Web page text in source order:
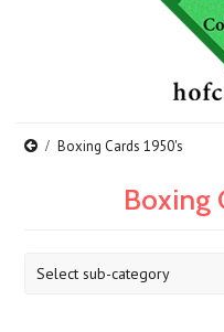
Boxing Cards 1950's
Boxing
Select sub-category